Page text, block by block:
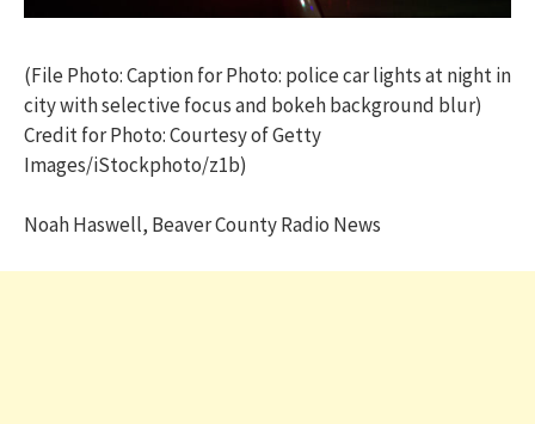
(File Photo: Caption for Photo: police car lights at night in
city with selective focus and bokeh background blur)
Credit for Photo: Courtesy of Getty
Images/iStockphoto/z1b)
Noah Haswell, Beaver County Radio News